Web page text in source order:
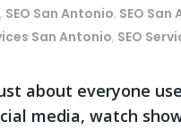
, SEO San Antonio, SEO
San Antonio, SEO
about everyone
media, watch